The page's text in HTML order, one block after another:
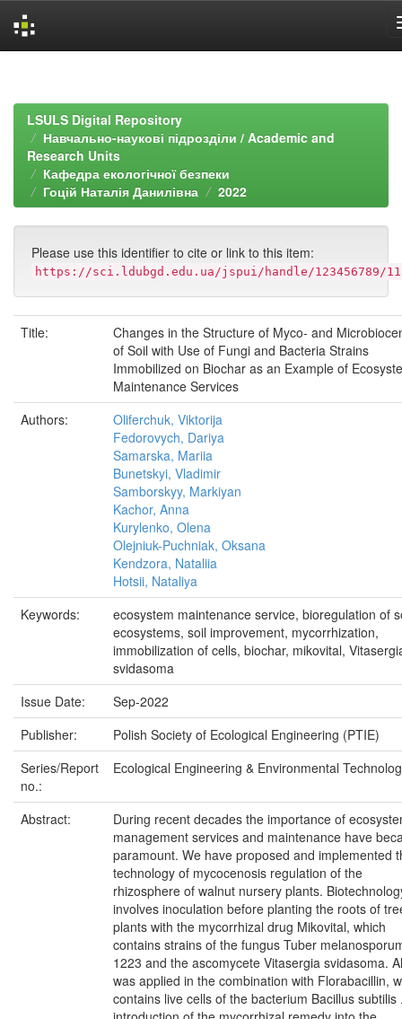
LSULS Digital Repository
Навчально-наукові підрозділи / Academic and
Research Units
Кафедра екологічної безпеки
Гоцій Наталія Данилівна
2022
Please use this identifier to cite or link to this item:
https://sci.ldubgd.edu.ua/jspui/handle/123456789/
Title:
Changes in the Structure of Myco- and
of Soil with Use of Fungi and Bacteria Strains
Immobilized on Biochar as an Example of
Maintenance Services
Authors:
Oliferchuk, Viktorija
Fedorovych, Dariya
Samarska, Mariia
Bunetskyi, Vladimir
Samborskyy, Markiyan
Kachor, Anna
Kurylenko, Olena
Olejniuk-Puchniak, Oksana
Kendzora, Nataliia
Hotsii, Nataliya
Keywords:
ecosystem maintenance service, bioregulation of
ecosystems, soil improvement, mycorrhization,
immobilization of cells, biochar, mikovital,
svidasoma
Issue Date:
Sep-2022
Publisher:
Polish Society of Ecological Engineering (PTIE)
Series/Report
no.:
Ecological Engineering & Environmental
Abstract:
During recent decades the importance of
management services and maintenance have
paramount. We have proposed and implemented
technology of mycocenosis regulation of the
rhizosphere of walnut nursery plants.
involves inoculation before planting the roots of
plants with the mycorrhizal drug Mikovital, which
contains strains of the fungus Tuber
1223 and the ascomycete Vitasergia svidasoma.
was applied in the combination with Florabacillin,
contains live cells of the bacterium Bacillus subtilis